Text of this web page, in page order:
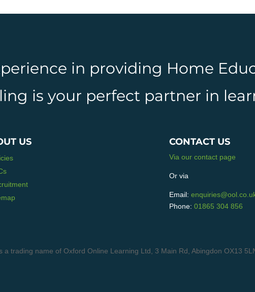
in providing Home
is your perfect partner in
US CONTACT US
Via our contact page
Or via
Email:
Phone: 01865 304 856
a trading name of Oxford Online Learning Ltd, 3 Main Rd, Abingdon OX13